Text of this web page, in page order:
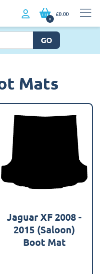
0
£0.00
GO
Mats
Jaguar XF 2008 -
2015 (Saloon)
Boot Mat